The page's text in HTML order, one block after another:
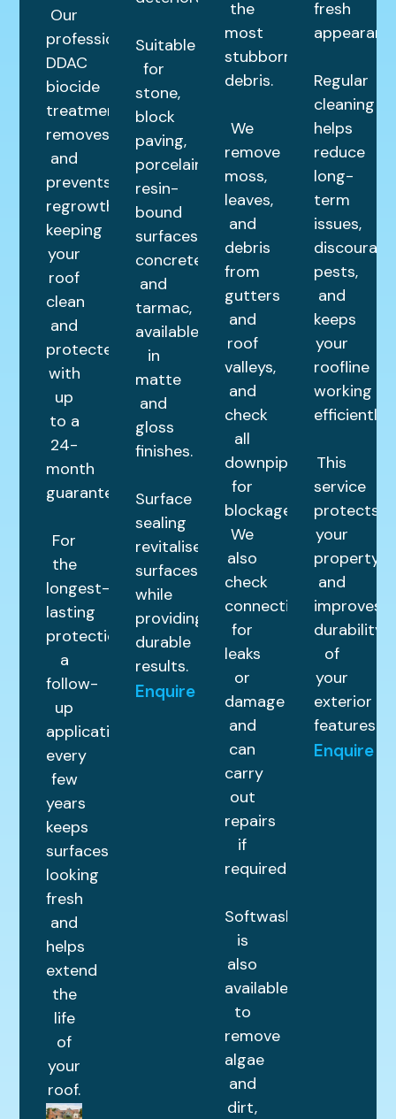
Our
professional
DDAC
biocide
treatment
removes
and
prevents
regrowth,
keeping
your
roof
clean
and
protected
with
up
to a
24-
month
guarantee.
For
the
longest-
lasting
protection,
a
follow-
up
application
every
few
years
keeps
surfaces
looking
fresh
and
helps
extend
the
life
of
your
roof.
Suitable
for
stone,
block
paving,
porcelain,
resin-
bound
surfaces,
concrete,
and
tarmac,
available
in
matte
and
gloss
finishes.
Surface
sealing
revitalises
surfaces
while
providing
durable
results.
Enquire
the
most
stubborn
debris.
We
remove
moss,
leaves,
and
debris
from
gutters
and
roof
valleys,
and
check
all
downpipes
for
blockages.
We
also
check
connections
for
leaks
or
damage
and
can
carry
out
repairs
if
required.
Softwashing
is
also
available
to
remove
algae
and
dirt,
fresh
Regular
cleaning
helps
reduce
long-
term
issues,
discourage
pests,
and
keeps
your
roofline
working
efficiently.
This
service
protects
your
property
and
improves
durability
of
your
exterior
features.
Enquire